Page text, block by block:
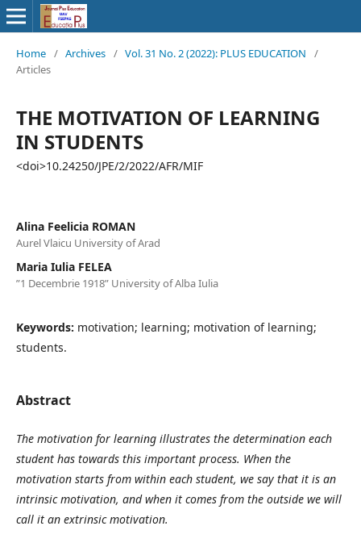
Home / Archives / Vol. 31 No. 2 (2022): PLUS EDUCATION
/
Articles
THE MOTIVATION OF LEARNING
IN STUDENTS
<doi>10.24250/JPE/2/2022/AFR/MIF
Alina Feelicia ROMAN
Aurel Vlaicu University of Arad
Maria Iulia FELEA
”1 Decembrie 1918” University of Alba Iulia
Keywords: motivation; learning; motivation of learning;
students.
Abstract
The motivation for learning illustrates the determination each
student has towards this important process. When the
motivation starts from within each student, we say that it is an
intrinsic motivation, and when it comes from the outside we will
call it an extrinsic motivation.